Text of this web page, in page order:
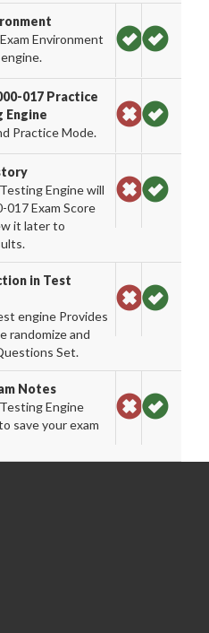
Environment
017 Practice
Engine
Practice Mode.
Engine will
017 Exam Score
it later to
in Test
engine Provides
randomize and
Set.
Notes
Engine
save your exam